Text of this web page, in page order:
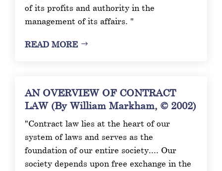
of its profits and authority in the
management of its affairs. "
READ MORE
AN OVERVIEW OF CONTRACT
LAW (By William Markham, © 2002)
"Contract law lies at the heart of our
system of laws and serves as the
foundation of our entire society.... Our
society depends upon free exchange in the